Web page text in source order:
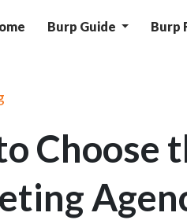
Burp Guide Burp
Choose